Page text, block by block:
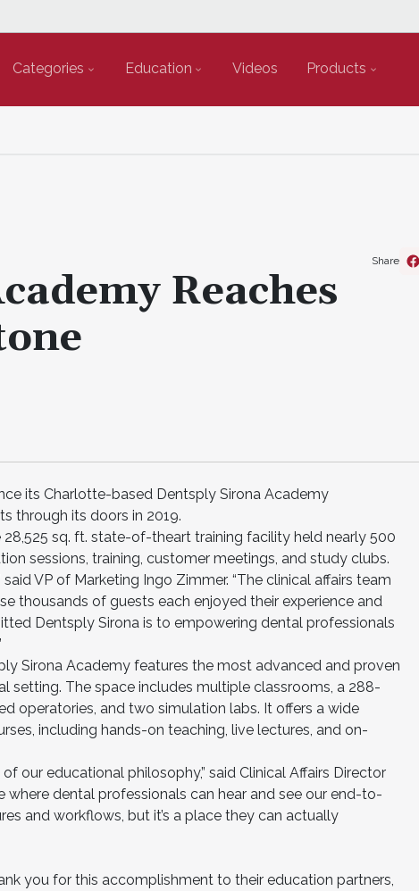
Categories Education Videos Products
Reaches
Share
its Charlotte-based Dentsply Sirona Academy
through its doors in 2019.
sq. ft. state-of-theart training facility held nearly 500
sessions, training, customer meetings, and study clubs.
said VP of Marketing Ingo Zimmer. “The clinical affairs team
thousands of guests each enjoyed their experience and
Dentsply Sirona is to empowering dental professionals
Sirona Academy features the most advanced and proven
setting. The space includes multiple classrooms, a 288-
operatories, and two simulation labs. It offers a wide
including hands-on teaching, live lectures, and on-
our educational philosophy,” said Clinical Affairs Director
where dental professionals can hear and see our end-to-
and workflows, but it’s a place they can actually
you for this accomplishment to their education partners,